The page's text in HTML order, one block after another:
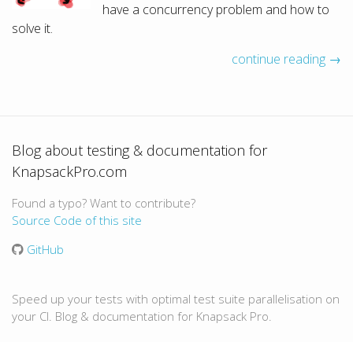
have a concurrency problem and how to
solve it.
continue reading →
Blog about testing & documentation for
KnapsackPro.com
Found a typo? Want to contribute?
Source Code of this site
GitHub
Speed up your tests with optimal test suite parallelisation on
your CI. Blog & documentation for Knapsack Pro.